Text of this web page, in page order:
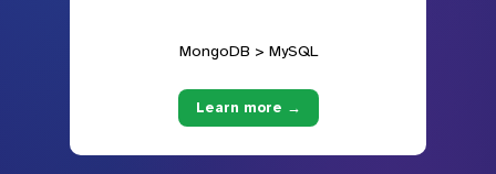
MongoDB > MySQL
Learn more →